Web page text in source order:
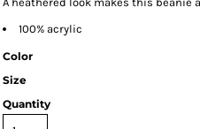
100% acrylic
Color
Size
Quantity